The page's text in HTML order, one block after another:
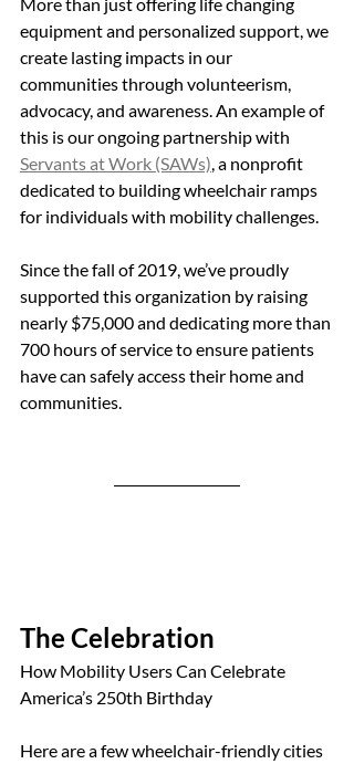
equipment and personalized support, we
create lasting impacts in our
communities through volunteerism,
advocacy, and awareness. An example of
this is our ongoing partnership with
Servants at Work (SAWs), a nonprofit
dedicated to building wheelchair ramps
for individuals with mobility challenges.
Since the fall of 2019, we’ve proudly
supported this organization by raising
nearly $75,000 and dedicating more than
700 hours of service to ensure patients
have can safely access their home and
communities.
The Celebration
How Mobility Users Can Celebrate
America’s 250th Birthday
Here are a few wheelchair-friendly cities